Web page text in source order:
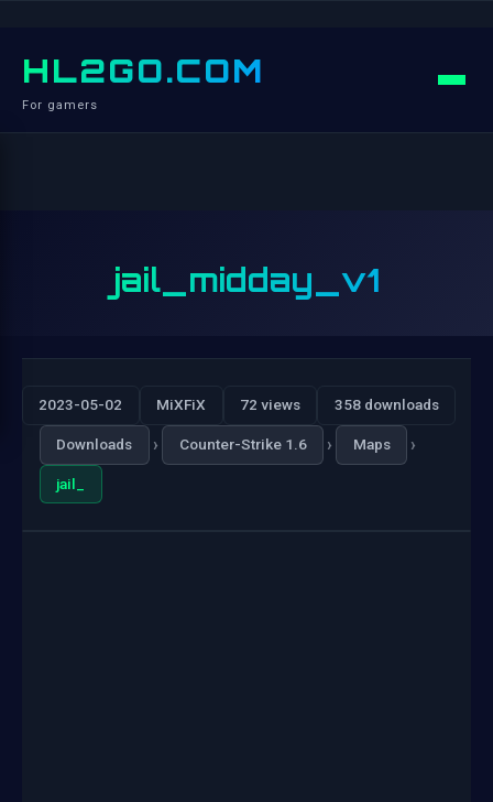
HL2GO.COM
For gamers
jail_midday_v1
2023-05-02 MiXFiX 72 views 358 downloads
Downloads › Counter-Strike 1.6 › Maps ›
jail_